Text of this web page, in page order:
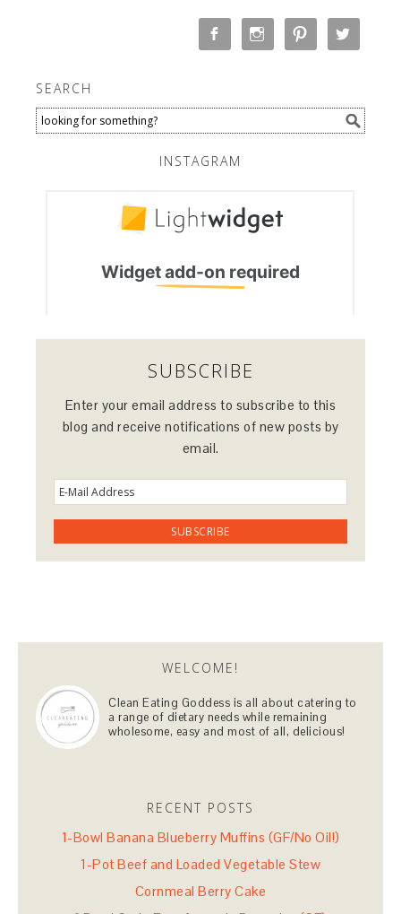
SEARCH
INSTAGRAM
SUBSCRIBE
Enter your email address to subscribe to this
blog and receive notifications of new posts by
email.
WELCOME!
Clean Eating Goddess is all about catering to
a range of dietary needs while remaining
wholesome, easy and most of all, delicious!
RECENT POSTS
1-Bowl Banana Blueberry Muffins (GF/No Oil!)
1-Pot Beef and Loaded Vegetable Stew
Cornmeal Berry Cake